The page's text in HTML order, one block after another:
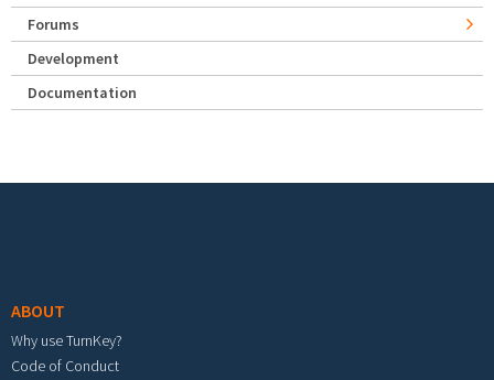
Forums
Development
Documentation
ABOUT
Why use TurnKey?
Code of Conduct